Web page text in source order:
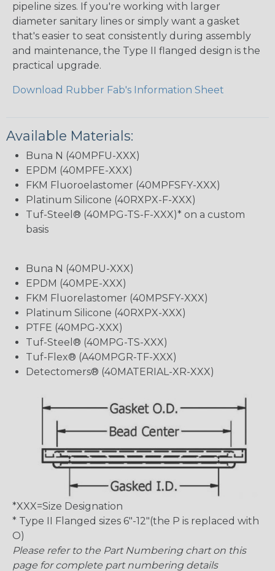
pipeline sizes. If you're working with larger
diameter sanitary lines or simply want a gasket
that's easier to seat consistently during assembly
and maintenance, the Type II flanged design is the
practical upgrade.
Download Rubber Fab's Information Sheet
Available Materials:
Buna N (40MPFU-XXX)
EPDM (40MPFE-XXX)
FKM Fluoroelastomer (40MPFSFY-XXX)
Platinum Silicone (40RXPX-F-XXX)
Tuf-Steel® (40MPG-TS-F-XXX)* on a custom
basis
Buna N (40MPU-XXX)
EPDM (40MPE-XXX)
FKM Fluorelastomer (40MPSFY-XXX)
Platinum Silicone (40RXPX-XXX)
PTFE (40MPG-XXX)
Tuf-Steel® (40MPG-TS-XXX)
Tuf-Flex® (A40MPGR-TF-XXX)
Detectomers® (40MATERIAL-XR-XXX)
*XXX=Size Designation
* Type II Flanged sizes 6″-12″(the P is replaced with
O)
Please refer to the Part Numbering chart on this
page for complete part numbering details